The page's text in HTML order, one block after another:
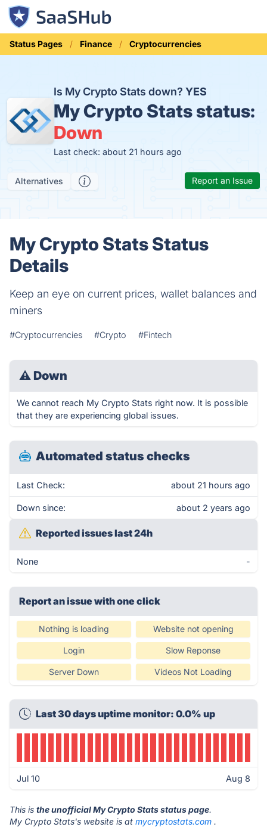
Status Pages Finance Cryptocurrencies
Is My Crypto Stats down? YES
My Crypto Stats status:
Down
Last check: about 21 hours ago
Alternatives Report an Issue
My Crypto Stats Status
Details
Keep an eye on current prices, wallet balances and
miners
#Cryptocurrencies #Crypto #Fintech
⚠ Down
We cannot reach My Crypto Stats right now. It is possible
that they are experiencing global issues.
Automated status checks
Last Check: about 21 hours ago
Down since: about 2 years ago
Reported issues last 24h
None -
Report an issue with one click
Nothing is loading Website not opening
Login Slow Reponse
Server Down Videos Not Loading
Last 30 days uptime monitor: 0.0% up
Jul 10 Aug 8
This is the unofficial My Crypto Stats status page.
My Crypto Stats's website is at mycryptostats.com .